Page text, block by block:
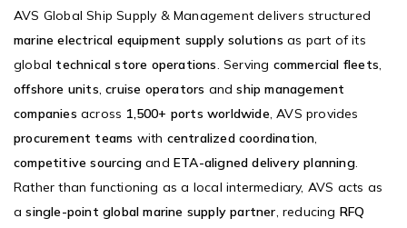
AVS Global Ship Supply & Management delivers structured
marine electrical equipment supply solutions as part of its
global technical store operations. Serving commercial fleets,
offshore units,cruise operators andship management
companies across 1,500+ ports worldwide, AVS provides
procurement teams with centralized coordination,
competitive sourcing and ETA-aligned delivery planning.
Rather than functioning as a local intermediary, AVS acts as
asingle-point global marine supply partner, reducing RFQ